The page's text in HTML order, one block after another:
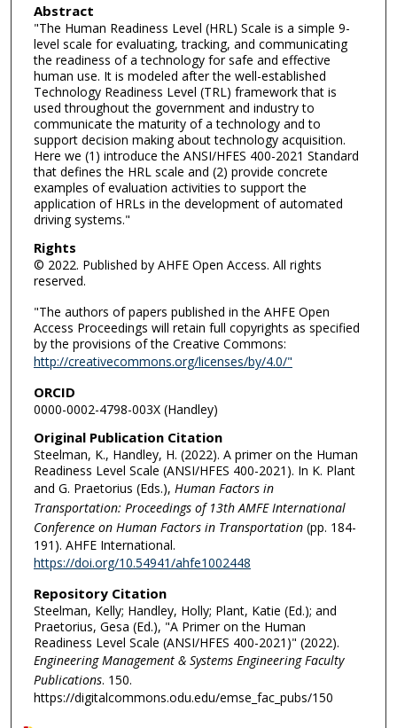
Abstract
"The Human Readiness Level (HRL) Scale is a simple 9-
level scale for evaluating, tracking, and communicating
the readiness of a technology for safe and effective
human use. It is modeled after the well-established
Technology Readiness Level (TRL) framework that is
used throughout the government and industry to
communicate the maturity of a technology and to
support decision making about technology acquisition.
Here we (1) introduce the ANSI/HFES 400-2021 Standard
that defines the HRL scale and (2) provide concrete
examples of evaluation activities to support the
application of HRLs in the development of automated
driving systems."
Rights
© 2022. Published by AHFE Open Access. All rights
reserved.
"The authors of papers published in the AHFE Open
Access Proceedings will retain full copyrights as specified
by the provisions of the Creative Commons:
http://creativecommons.org/licenses/by/4.0/"
ORCID
0000-0002-4798-003X (Handley)
Original Publication Citation
Steelman, K., Handley, H. (2022). A primer on the Human
Readiness Level Scale (ANSI/HFES 400-2021). In K. Plant
and G. Praetorius (Eds.), Human Factors in
Transportation: Proceedings of 13th AMFE International
Conference on Human Factors in Transportation (pp. 184-
191). AHFE International.
https://doi.org/10.54941/ahfe1002448
Repository Citation
Steelman, Kelly; Handley, Holly; Plant, Katie (Ed.); and
Praetorius, Gesa (Ed.), "A Primer on the Human
Readiness Level Scale (ANSI/HFES 400-2021)" (2022).
Engineering Management & Systems Engineering Faculty
Publications. 150.
https://digitalcommons.odu.edu/emse_fac_pubs/150